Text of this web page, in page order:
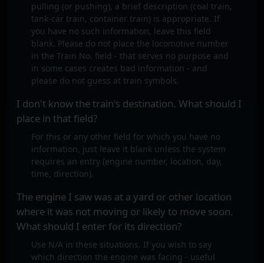
pulling (or pushing), a brief description (coal train,
tank-car train, container train) is appropriate. If
you have no such information, leave this field
blank. Please do not place the locomotive number
in the Train No. field - that serves no purpose and
in some cases creates bad information - and
please do not guess at train symbols.
I don't know the train's destination. What should I
place in that field?
For this or any other field for which you have no
information, just leave it blank unless the system
requires an entry (engine number, location, day,
time, direction).
The engine I saw was at a yard or other location
where it was not moving or likely to move soon.
What should I enter for its direction?
Use N/A in these situations. If you wish to say
which direction the engine was facing - useful